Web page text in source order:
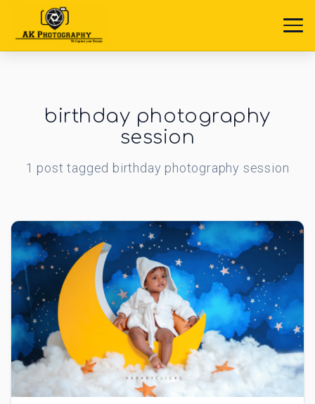
birthday photography
session
1 post tagged birthday photography session